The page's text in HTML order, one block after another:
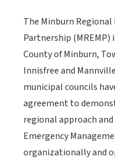
The Minburn
Partnership
County of Minburn,
Innisfree and
municipal councils
agreement to
regional approach
Emergency
organizationally and